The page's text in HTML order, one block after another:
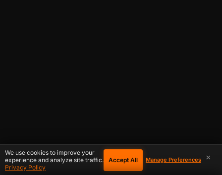
×
We use cookies to improve your
experience and analyze site traffic.
Privacy Policy
Accept All Manage Preferences